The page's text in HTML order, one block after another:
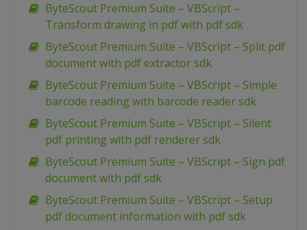
ByteScout Premium Suite – VBScript –
Transform drawing in pdf with pdf sdk
ByteScout Premium Suite – VBScript – Split pdf
document with pdf extractor sdk
ByteScout Premium Suite – VBScript – Simple
barcode reading with barcode reader sdk
ByteScout Premium Suite – VBScript – Silent
pdf printing with pdf renderer sdk
ByteScout Premium Suite – VBScript – Sign pdf
document with pdf sdk
ByteScout Premium Suite – VBScript – Setup
pdf document information with pdf sdk